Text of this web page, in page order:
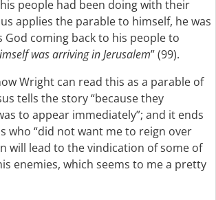
people had been doing with their
applies the parable to himself, he was
God coming back to his people to
was arriving in Jerusalem” (99).
Wright can read this as a parable of
tells the story “because they
to appear immediately”; and it ends
who “did not want me to reign over
will lead to the vindication of some of
enemies, which seems to me a pretty